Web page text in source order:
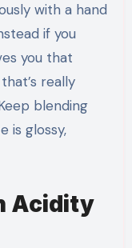
with a hand
if you
you that
really
blending
is glossy,
Acidity